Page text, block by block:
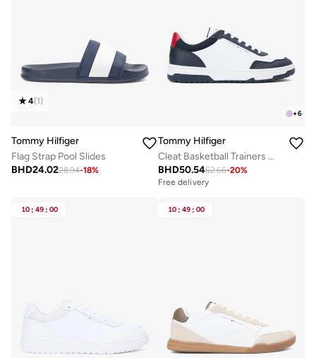
4(1)
Tommy Hilfiger
Flag Strap Pool Slides
BHD24.0228.94-18%
+6
Tommy Hilfiger
Cleat Basketball Trainers With Leather
BHD50.5462.66-20%
Free delivery
10 : 49 : 00 10 : 49 : 00